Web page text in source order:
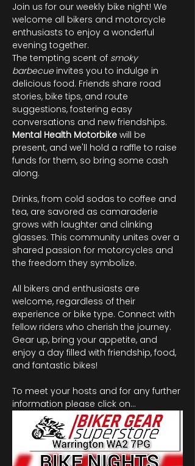
Join us for our weekly bike night! We
welcome all bikers and motorcycle
enthusiasts to enjoy a wonderful
evening together.
The tempting scent of smoky
barbecue invites you to indulge in
delicious food. Friends share road
stories, bike tips, and route
suggestions, fostering easy
conversations and new friendships.
Mental Health Motorbike will be
present, and we'll hold a raffle to raise
funds for them, so bring some cash
along.
Drinks, from cold sodas to coffee and
tea, are savored as camaraderie
grows with laughter and clinking
glasses. This community unites over a
shared passion for motorcycles and
the freedom they symbolize.
All bikers and enthusiasts are
welcome, regardless of their
experience or bike type. Connect with
fellow riders who cherish the journey.
Gear up, bring your appetite, and
enjoy a day filled with friendship, food,
and fantastic bikes!
To meet your hosts and for any further
information please click on…